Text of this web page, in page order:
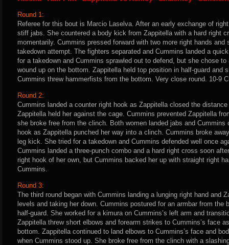
Round 1:
Referee for this bout is Marcio Laselva. After an early exchange of
stiff jabs. She countered a body kick from Zappitella with a hard right
momentarily. Cummins pressed forward with two more right hands and
takedown attempt. The fighters separated and Cummins landed a
for a takedown and Cummins sprawled out to defend, but she chose
wound up on the bottom. Zappitella held top position in half-guard and
Cummins threw hammerfists from the bottom. Very close round. 10-9
Round 2:
Cummins landed a counter right hook as Zappitella closed the
Zappitella held her against the cage. Cummins prevented Zappitella
she broke free from the clinch. Both women landed jabs and Cummins
hook as Zappitella punched her way into a clinch. Cummins broke
leg kick. She tried for a takedown and Cummins defended well once
Cummins landed a three-punch combo and a hard right cross soon
right hook of her own, but Cummins backed her up with straight right
Cummins.
Round 3:
The third round began with Cummins landing a lunging right hand and
levels and taking her down. Cummins postured for an armbar from the
half-guard. She worked for a kimura on Cummins’s left arm and
Zappitella threw short elbows and forearm strikes to Cummins’s face
bottom. Zappitella continued to land elbows to Cummins’s face and
when Cummins stood up. She broke free from the clinch with a